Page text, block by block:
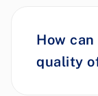
How
quality